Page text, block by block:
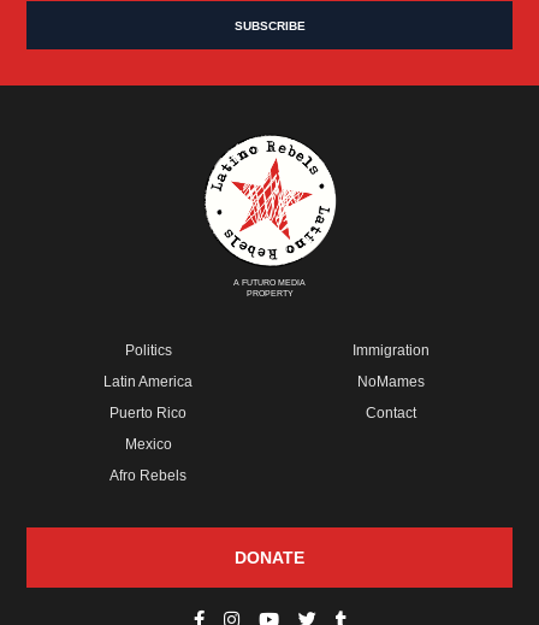
A FUTURO MEDIA
PROPERTY
Politics
Latin America
Puerto Rico
Mexico
Afro Rebels
Immigration
NoMames
Contact
DONATE